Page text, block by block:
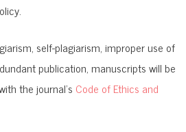
self-plagiarism, improper use of
publication, manuscripts will be
the journal’s Code of Ethics and